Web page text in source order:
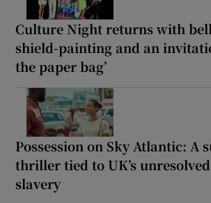
Culture Night returns with
shield-painting and an
the paper bag’
Possession on Sky Atlantic: A
thriller tied to UK’s
slavery